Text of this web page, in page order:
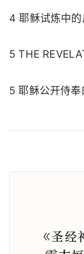
4 耶稣试炼中的
5 THE
5 耶稣公开侍奉